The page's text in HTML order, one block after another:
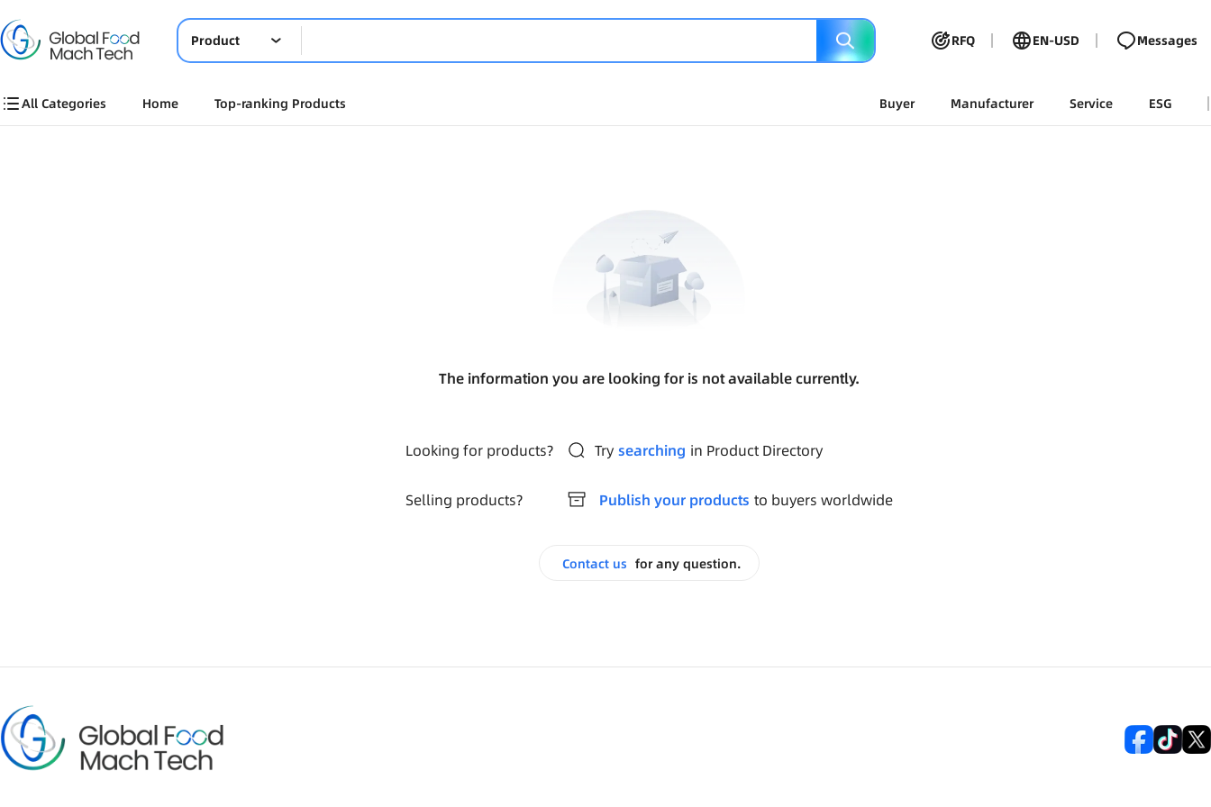
Product RFQ EN-USD Messages
All Categories Home Top-ranking Products Buyer Manufacturer Service ESG
The information you are looking for is not available currently.
Looking for products? Try searching in Product Directory
Selling products? Publish your products to buyers worldwide
Contact us for any question.